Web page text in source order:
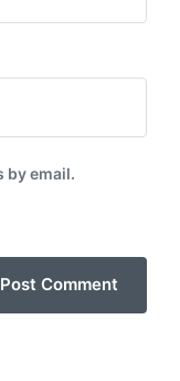
by email.